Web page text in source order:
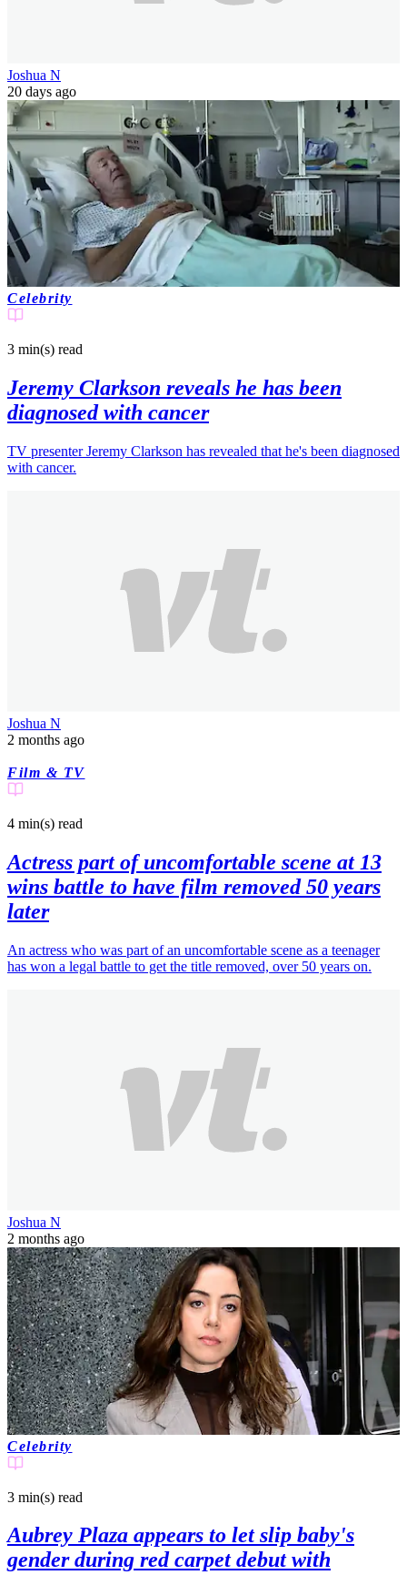
Joshua N
20 days ago
Celebrity
3 min(s) read
Jeremy Clarkson reveals he has been
diagnosed with cancer
TV presenter Jeremy Clarkson has revealed that he's been diagnosed
with cancer.
Joshua N
2 months ago
Film & TV
wins battle to have film removed 50 years
An actress who was part of an uncomfortable scene as a teenager
has won a legal battle to get the title removed, over 50 years on.
Joshua N
2 months ago